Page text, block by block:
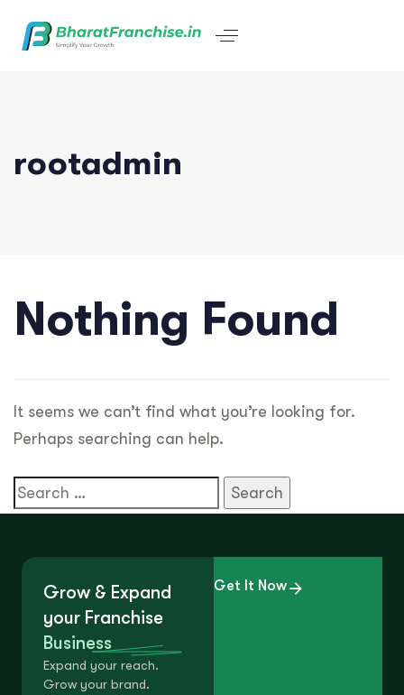
rootadmin
Nothing Found
It seems we can’t find what you’re looking for.
Perhaps searching can help.
Grow & Expand
your Franchise
Business
Expand your reach.
Grow your brand.
Get It Now